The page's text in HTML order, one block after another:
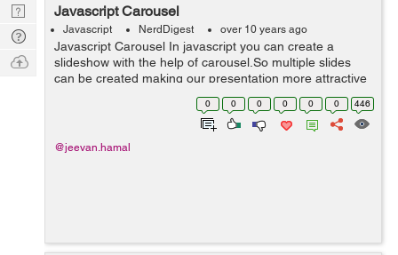
Javascript Carousel
Javascript NerdDigest over 10 years ago
Javascript Carousel In javascript you can create a
slideshow with the help of carousel.So multiple slides
can be created making our presentation more attractive
and user-friendly. <div id="carousel-example-generic"
0 0 0 0 0 0 446
@jeevan.hamal
Nerd
Digest
Tech
Q & A
Ask